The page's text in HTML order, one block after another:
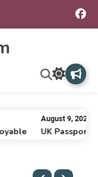
August 9, 2026
UK Passport